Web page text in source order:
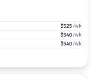
$525/wk
$540/wk
$540/wk